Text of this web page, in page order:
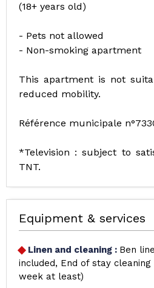
(18+ years old)
- Pets not allowed
- Non-smoking apartment
This apartment is not
reduced mobility.
Référence municipale
*Television : subject to
TNT.
Equipment & services
Linen and cleaning : Ben
included
End of stay
week at least)